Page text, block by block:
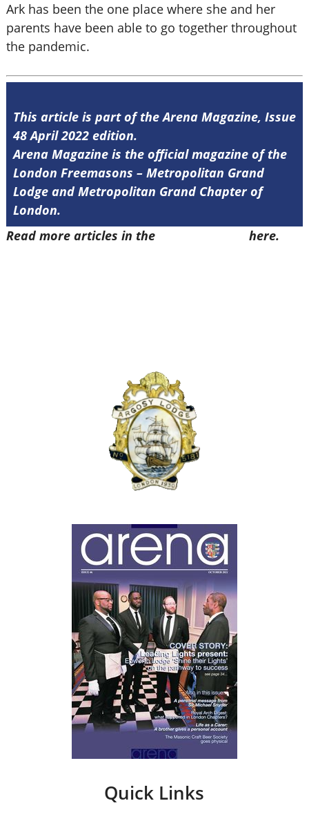
Ark has been the one place where she and her
parents have been able to go together throughout
the pandemic.
This article is part of the Arena Magazine, Issue
48 April 2022 edition.
Arena Magazine is the official magazine of the
London Freemasons – Metropolitan Grand
Lodge and Metropolitan Grand Chapter of
London.
Read more articles in the
here.
Quick Links